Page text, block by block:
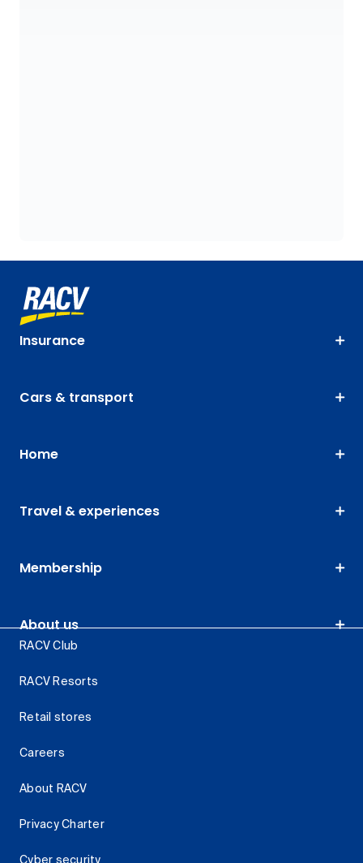
Insurance
Cars & transport
Home
Travel & experiences
Membership
About us
RACV Club
RACV Resorts
Retail stores
Careers
About RACV
Privacy Charter
Cyber security